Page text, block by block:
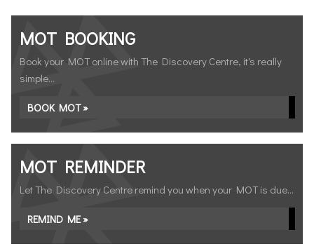
MOT BOOKING
Book your MOT online with The Discovery Centre, it's really
simple...
BOOK MOT »
MOT REMINDER
Let The Discovery Centre remind you when your MOT is due...
REMIND ME »